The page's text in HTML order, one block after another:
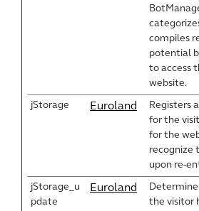
compiles
potential
to access
website.
jStorage Euroland
Registers
for the
for the
recognize
upon re-
jStorage_u
pdate
Euroland
the visitor